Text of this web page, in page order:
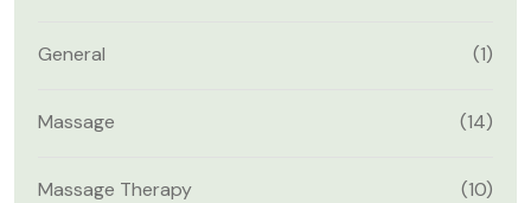
General (1)
Massage (14)
Massage Therapy (10)